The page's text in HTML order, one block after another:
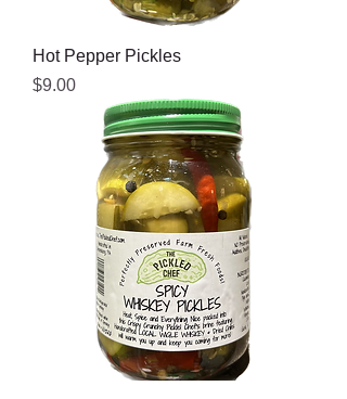
Hot Pepper Pickles
Price
$9.00